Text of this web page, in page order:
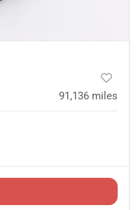
91,136 miles